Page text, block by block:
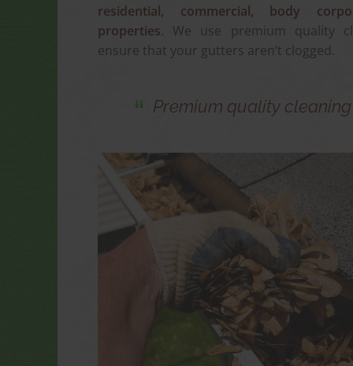
residential, commercial, body
properties. We use premium quality
ensure that your gutters aren’t clogged.
Premium quality